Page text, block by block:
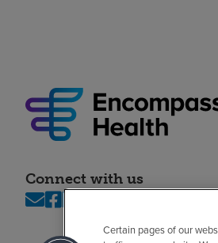
Connect with us
Certain pages of our